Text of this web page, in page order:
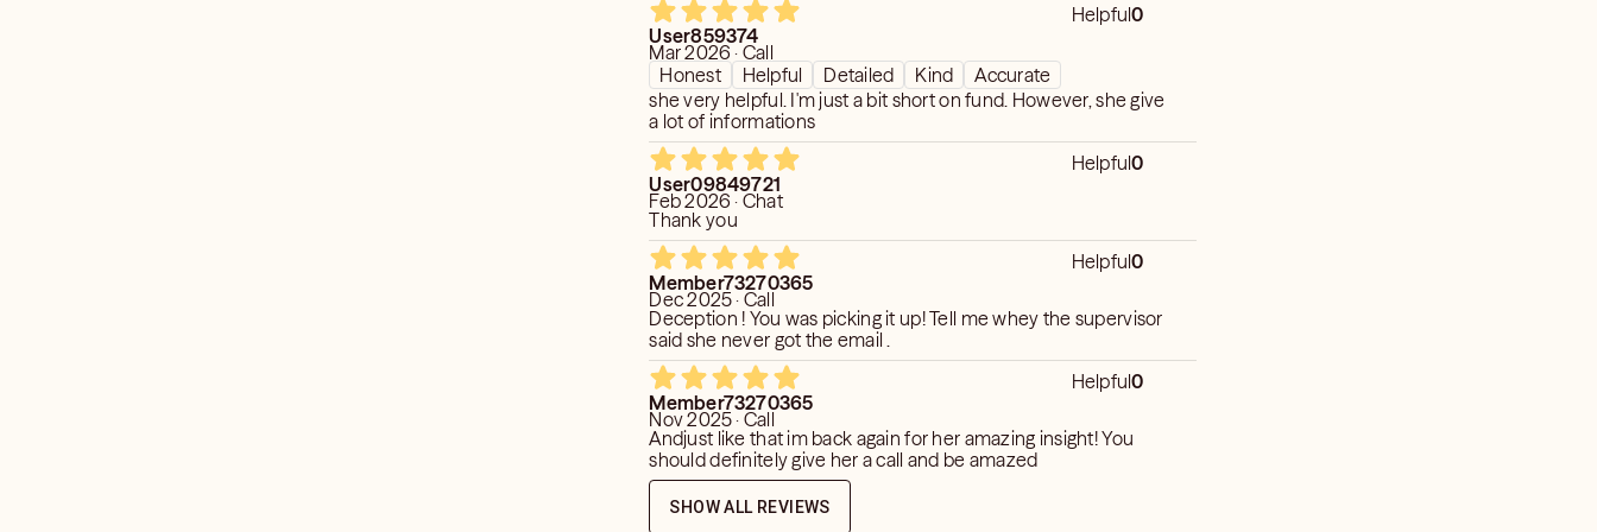
was the assurance I needed to put my faith in something
Helpful0
User859374
Mar 2026 · Call
Honest
Helpful Detailed Kind
Accurate
she very helpful. I'm just a bit short on fund. However, she give
a lot of informations
Helpful0
User09849721
Feb 2026 · Chat
Thank you
Helpful0
Member73270365
Dec 2025 · Call
Deception ! You was picking it up! Tell me whey the supervisor
said she never got the email .
Helpful0
Member73270365
Nov 2025 · Call
Andjust like that im back again for her amazing insight! You
should definitely give her a call and be amazed
SHOW ALL REVIEWS